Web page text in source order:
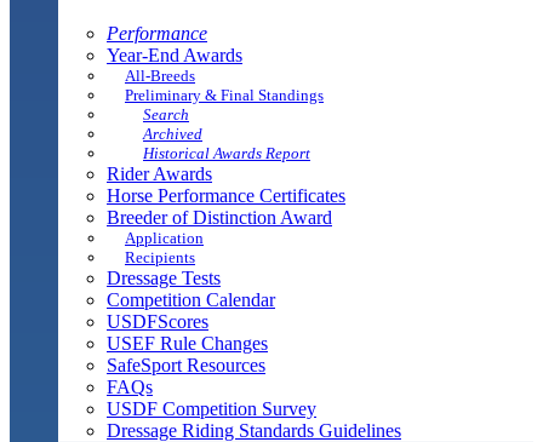
Performance
Year-End Awards
All-Breeds
Preliminary & Final Standings
Search
Archived
Historical Awards Report
Rider Awards
Horse Performance Certificates
Breeder of Distinction Award
Application
Recipients
Dressage Tests
Competition Calendar
USDFScores
USEF Rule Changes
SafeSport Resources
FAQs
USDF Competition Survey
Dressage Riding Standards Guidelines